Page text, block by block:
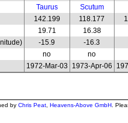
Taurus
Scutum
142.199 118.177
19.71
16.38
-15.9
-16.3
no
no
1972-Mar-03 1973-Apr-06
by Chris Peat Heavens-Above GmbH .